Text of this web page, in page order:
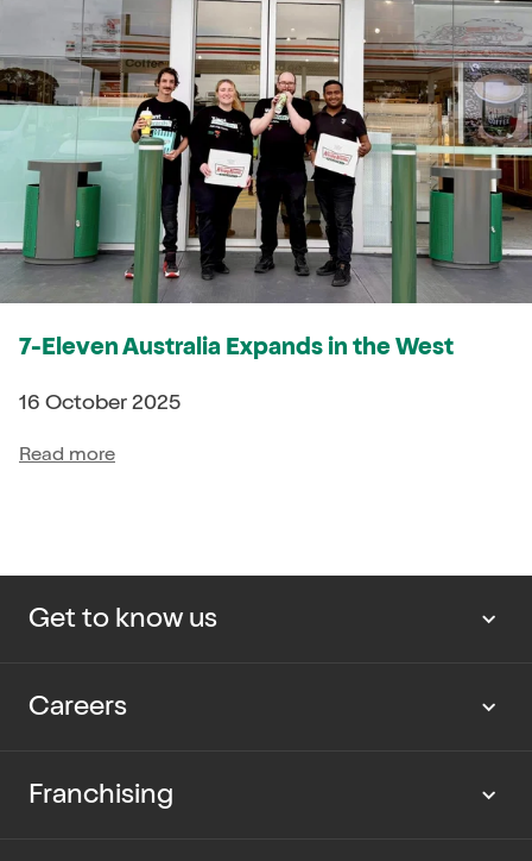
7-Eleven Australia Expands in the West
16 October 2025
Read more
Get to know us
About us
Careers
Work with us
Franchising